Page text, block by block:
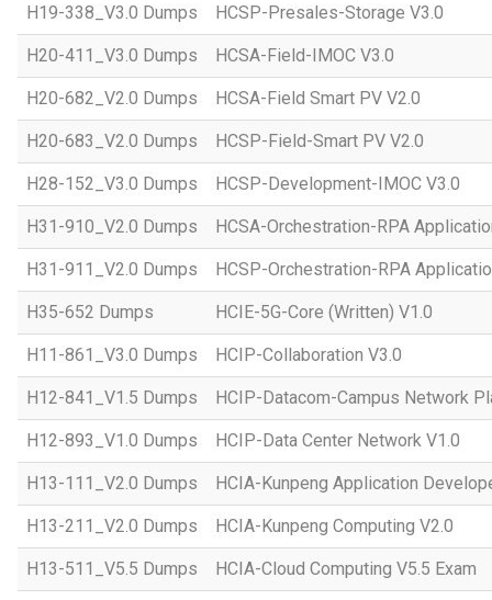
H19-338_V3.0 Dumps HCSP-Presales-Storage V3.0
H20-411_V3.0 Dumps HCSA-Field-IMOC V3.0
H20-682_V2.0 Dumps HCSA-Field Smart PV V2.0
H20-683_V2.0 Dumps HCSP-Field-Smart PV V2.0
H28-152_V3.0 Dumps HCSP-Development-IMOC V3.0
H31-910_V2.0 Dumps HCSA-Orchestration-RPA
H31-911_V2.0 Dumps HCSP-Orchestration-RPA
H35-652 Dumps HCIE-5G-Core (Written) V1.0
H11-861_V3.0 Dumps HCIP-Collaboration V3.0
H12-841_V1.5 Dumps HCIP-Datacom-Campus Network
H12-893_V1.0 Dumps HCIP-Data Center Network V1.0
H13-111_V2.0 Dumps HCIA-Kunpeng Application
H13-211_V2.0 Dumps HCIA-Kunpeng Computing V2.0
H13-511_V5.5 Dumps HCIA-Cloud Computing V5.5 Exam